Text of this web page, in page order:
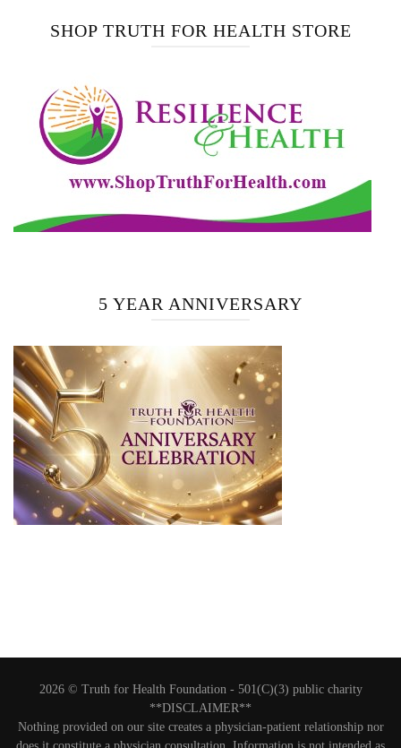
SHOP TRUTH FOR HEALTH STORE
5 YEAR ANNIVERSARY
2026 © Truth for Health Foundation - 501(C)(3) public charity
**DISCLAIMER**
Nothing provided on our site creates a physician-patient relationship nor